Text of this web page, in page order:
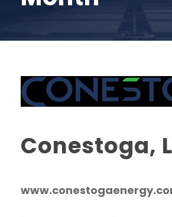
Conestoga,